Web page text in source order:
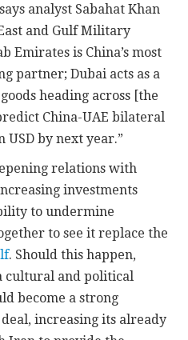
analyst Sabahat Khan
and Gulf Military
Emirates is China’s most
partner; Dubai acts as a
heading across [the
China-UAE bilateral
by next year.”
relations with
investments
to undermine
to see it replace the
. Should this happen,
cultural and political
become a strong
increasing its already